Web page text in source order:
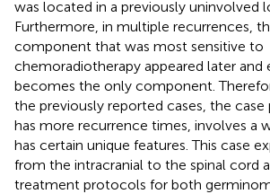
was located in a previously uninvolved
Furthermore, in multiple recurrences,
component that was most sensitive to
chemoradiotherapy appeared later and
becomes the only component.
the previously reported cases, the case
has more recurrence times, involves a
has certain unique features. This case
from the intracranial to the spinal cord
treatment protocols for both